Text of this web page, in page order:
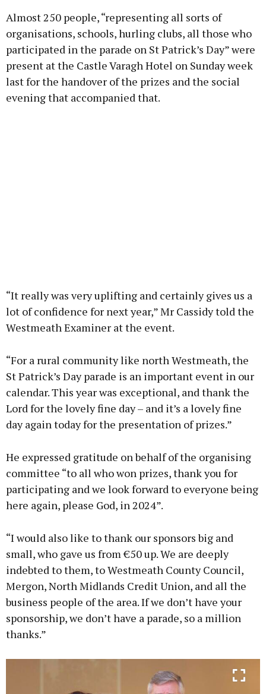
Almost 250 people, “representing all sorts of
organisations, schools, hurling clubs, all those who
participated in the parade on St Patrick’s Day” were
present at the Castle Varagh Hotel on Sunday week
last for the handover of the prizes and the social
evening that accompanied that.
“It really was very uplifting and certainly gives us a
lot of confidence for next year,” Mr Cassidy told the
Westmeath Examiner at the event.
“For a rural community like north Westmeath, the
St Patrick’s Day parade is an important event in our
calendar. This year was exceptional, and thank the
Lord for the lovely fine day – and it’s a lovely fine
day again today for the presentation of prizes.”
He expressed gratitude on behalf of the organising
committee “to all who won prizes, thank you for
participating and we look forward to everyone being
here again, please God, in 2024”.
“I would also like to thank our sponsors big and
small, who gave us from €50 up. We are deeply
indebted to them, to Westmeath County Council,
Mergon, North Midlands Credit Union, and all the
business people of the area. If we don’t have your
sponsorship, we don’t have a parade, so a million
thanks.”